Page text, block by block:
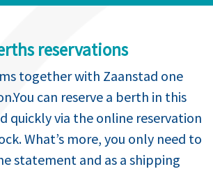
reservations
together with Zaanstad one
can reserve a berth in this
quickly via the online reservation
What’s more, you only need to
statement and as a shipping